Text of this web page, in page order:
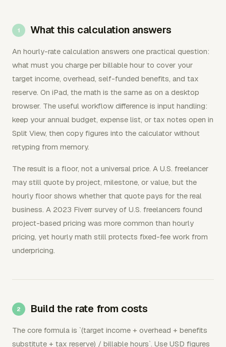
What this calculation answers
An hourly-rate calculation answers one practical question:
what must you charge per billable hour to cover your
target income, overhead, self-funded benefits, and tax
reserve. On iPad, the math is the same as on a desktop
browser. The useful workflow difference is input handling:
keep your annual budget, expense list, or tax notes open in
Split View, then copy figures into the calculator without
retyping from memory.
The result is a floor, not a universal price. A U.S. freelancer
may still quote by project, milestone, or value, but the
hourly floor shows whether that quote pays for the real
business. A 2023 Fiverr survey of U.S. freelancers found
project-based pricing was more common than hourly
pricing, yet hourly math still protects fixed-fee work from
underpricing.
Build the rate from costs
The core formula is `(target income + overhead + benefits
substitute + tax reserve) / billable hours`. Use USD figures